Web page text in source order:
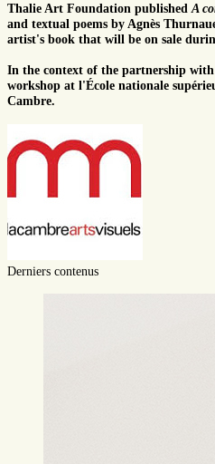
Thalie Art Foundation published A
and textual poems by Agnès
artist's book that will be on sale
In the context of the partnership
workshop at l'École nationale
Cambre.
Derniers contenus